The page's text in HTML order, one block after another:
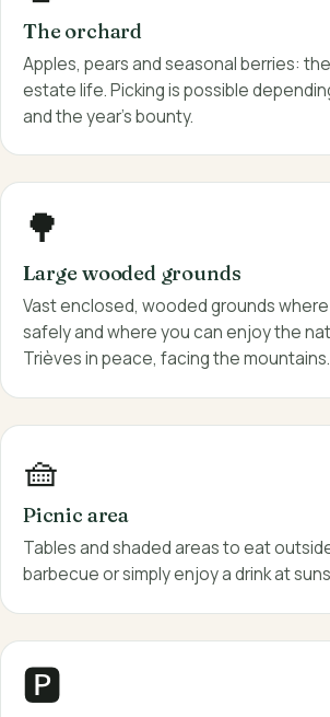
The orchard
Apples, pears and seasonal berries:
estate life. Picking is possible
and the year's bounty.
🌳
Large wooded grounds
Vast enclosed, wooded grounds
safely and where you can enjoy the
Trièves in peace, facing the mountains.
🧺
Picnic area
Tables and shaded areas to eat
barbecue or simply enjoy a drink at
🅿️